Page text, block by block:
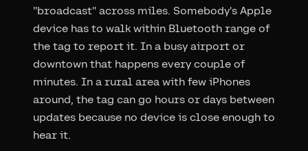
"broadcast" across miles. Somebody's Apple
device has to walk within Bluetooth range of
the tag to report it. In a busy airport or
downtown that happens every couple of
minutes. In a rural area with few iPhones
around, the tag can go hours or days between
updates because no device is close enough to
hear it.